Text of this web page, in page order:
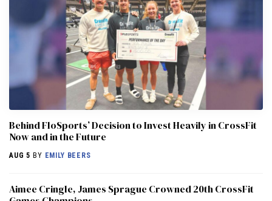
Behind FloSports’ Decision to Invest Heavily in CrossFit
Now and in the Future
AUG 5 BY EMILY BEERS
Aimee Cringle, James Sprague Crowned 20th CrossFit